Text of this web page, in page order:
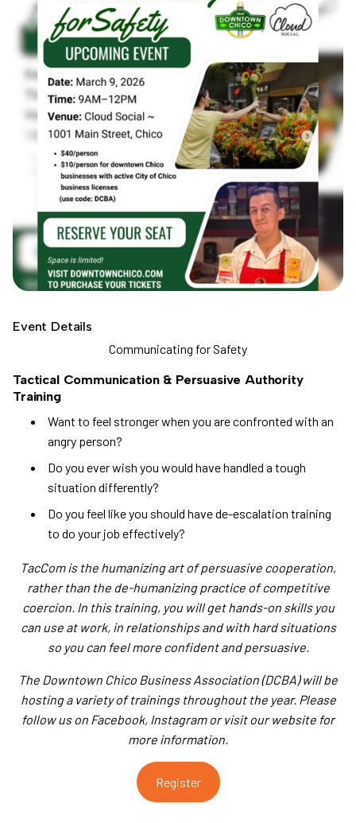
Event Details
Communicating for Safety
Tactical Communication & Persuasive Authority
Training
Want to feel stronger when you are confronted with an
angry person?
Do you ever wish you would have handled a tough
situation differently?
Do you feel like you should have de-escalation training
to do your job effectively?
TacCom is the humanizing art of persuasive cooperation,
rather than the de-humanizing practice of competitive
coercion. In this training, you will get hands-on skills you
can use at work, in relationships and with hard situations
so you can feel more confident and persuasive.
The Downtown Chico Business Association (DCBA) will be
hosting a variety of trainings throughout the year. Please
follow us on Facebook, Instagram or visit our website for
more information.
Register